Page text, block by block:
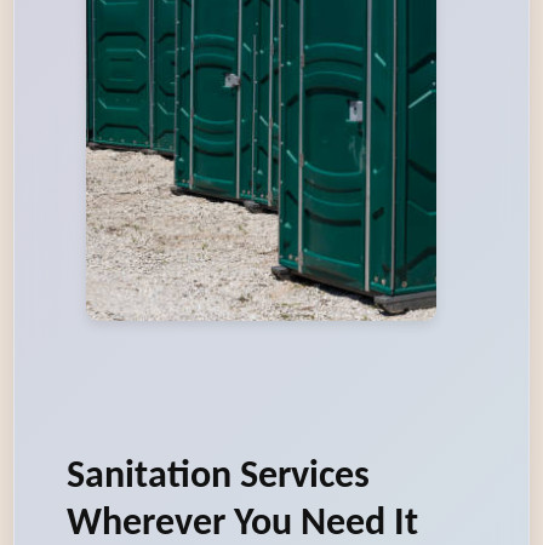
Sanitation Services
Wherever You Need It